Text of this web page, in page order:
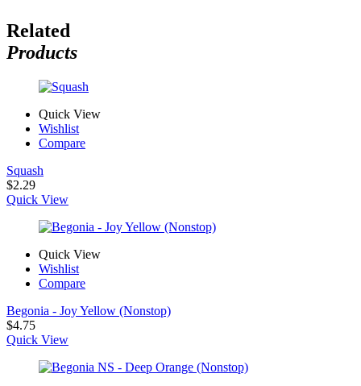
Related
Products
Quick View
Wishlist
Compare
Squash
$2.29
Quick View
Quick View
Wishlist
Compare
Begonia - Joy Yellow (Nonstop)
$4.75
Quick View